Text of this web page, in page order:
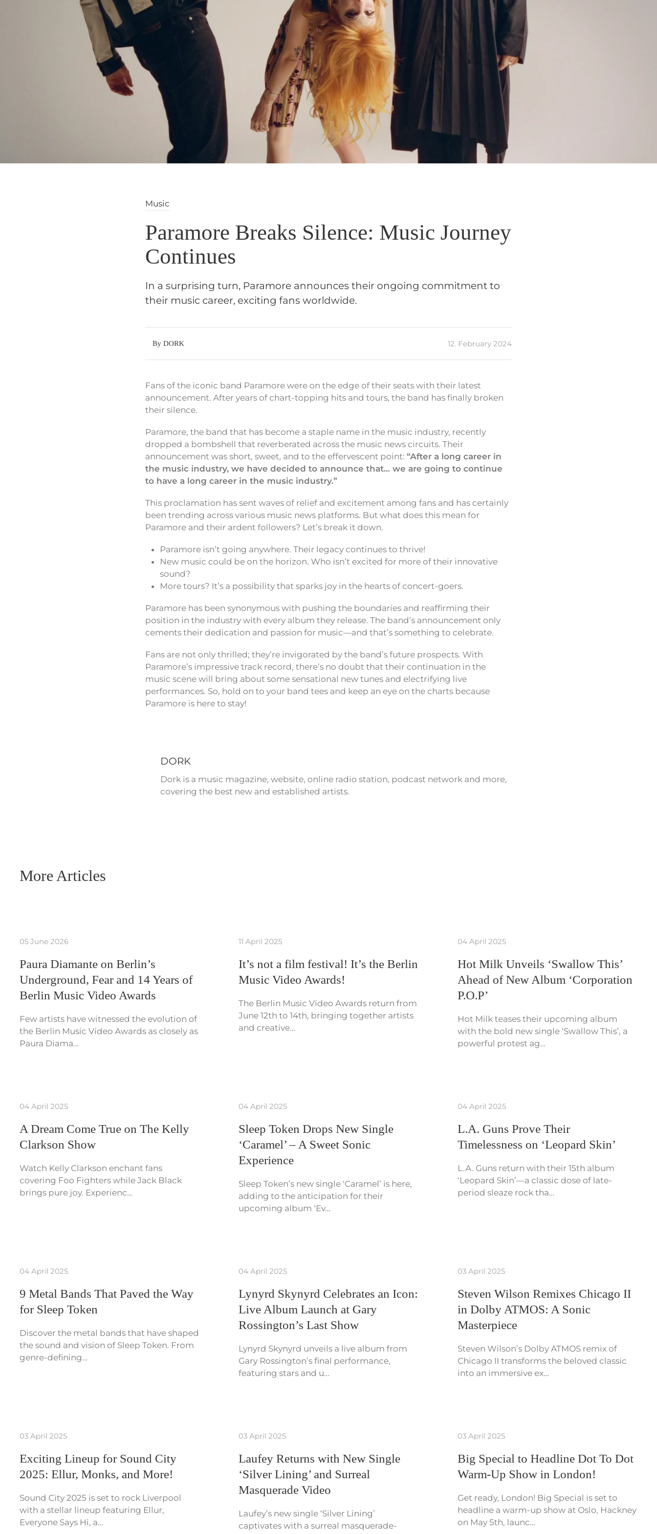
Music
Paramore Breaks Silence: Music Journey
Continues
In a surprising turn, Paramore announces their ongoing commitment to
their music career, exciting fans worldwide.
By DORK 12. February 2024
Fans of the iconic band Paramore were on the edge of their seats with their latest
announcement. After years of chart-topping hits and tours, the band has finally broken
their silence.
Paramore, the band that has become a staple name in the music industry, recently
dropped a bombshell that reverberated across the music news circuits. Their
announcement was short, sweet, and to the effervescent point: “After a long career in
the music industry, we have decided to announce that… we are going to continue
to have a long career in the music industry.”
This proclamation has sent waves of relief and excitement among fans and has certainly
been trending across various music news platforms. But what does this mean for
Paramore and their ardent followers? Let’s break it down.
Paramore isn’t going anywhere. Their legacy continues to thrive!
New music could be on the horizon. Who isn’t excited for more of their innovative
sound?
More tours? It’s a possibility that sparks joy in the hearts of concert-goers.
Paramore has been synonymous with pushing the boundaries and reaffirming their
position in the industry with every album they release. The band’s announcement only
cements their dedication and passion for music—and that’s something to celebrate.
Fans are not only thrilled; they’re invigorated by the band’s future prospects. With
Paramore’s impressive track record, there’s no doubt that their continuation in the
music scene will bring about some sensational new tunes and electrifying live
performances. So, hold on to your band tees and keep an eye on the charts because
Paramore is here to stay!
DORK
Dork is a music magazine, website, online radio station, podcast network and more,
covering the best new and established artists.
More Articles
05 June 2026
Paura Diamante on Berlin’s
Underground, Fear and 14 Years of
Berlin Music Video Awards
Few artists have witnessed the evolution of
the Berlin Music Video Awards as closely as
Paura Diama…
11 April 2025
It’s not a film festival! It’s the Berlin
Music Video Awards!
The Berlin Music Video Awards return from
June 12th to 14th, bringing together artists
and creative…
04 April 2025
Hot Milk Unveils ‘Swallow This’
Ahead of New Album ‘Corporation
P.O.P’
Hot Milk teases their upcoming album
with the bold new single ‘Swallow This’, a
powerful protest ag…
04 April 2025
A Dream Come True on The Kelly
Clarkson Show
Watch Kelly Clarkson enchant fans
covering Foo Fighters while Jack Black
brings pure joy. Experienc…
04 April 2025
Sleep Token Drops New Single
‘Caramel’ – A Sweet Sonic
Experience
Sleep Token’s new single ‘Caramel’ is here,
adding to the anticipation for their
upcoming album ‘Ev…
04 April 2025
L.A. Guns Prove Their
Timelessness on ‘Leopard Skin’
L.A. Guns return with their 15th album
‘Leopard Skin’—a classic dose of late-
period sleaze rock tha…
04 April 2025
9 Metal Bands That Paved the Way
for Sleep Token
Discover the metal bands that have shaped
the sound and vision of Sleep Token. From
genre-defining…
04 April 2025
Lynyrd Skynyrd Celebrates an Icon:
Live Album Launch at Gary
Rossington’s Last Show
Lynyrd Skynyrd unveils a live album from
Gary Rossington’s final performance,
featuring stars and u…
03 April 2025
Steven Wilson Remixes Chicago II
in Dolby ATMOS: A Sonic
Masterpiece
Steven Wilson’s Dolby ATMOS remix of
Chicago II transforms the beloved classic
into an immersive ex…
03 April 2025
Exciting Lineup for Sound City
2025: Ellur, Monks, and More!
Sound City 2025 is set to rock Liverpool
with a stellar lineup featuring Ellur,
Everyone Says Hi, a…
03 April 2025
Laufey Returns with New Single
‘Silver Lining’ and Surreal
Masquerade Video
Laufey’s new single ‘Silver Lining’
captivates with a surreal masquerade-
03 April 2025
Big Special to Headline Dot To Dot
Warm-Up Show in London!
Get ready, London! Big Special is set to
headline a warm-up show at Oslo, Hackney
on May 5th, launc…